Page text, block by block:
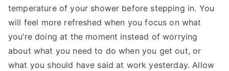
temperature of your shower before stepping in. You
will feel more refreshed when you focus on what
you’re doing at the moment instead of worrying
about what you need to do when you get out, or
what you should have said at work yesterday. Allow